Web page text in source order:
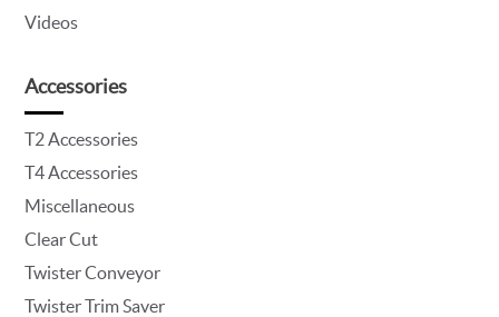
Videos
Accessories
T2 Accessories
T4 Accessories
Miscellaneous
Clear Cut
Twister Conveyor
Twister Trim Saver